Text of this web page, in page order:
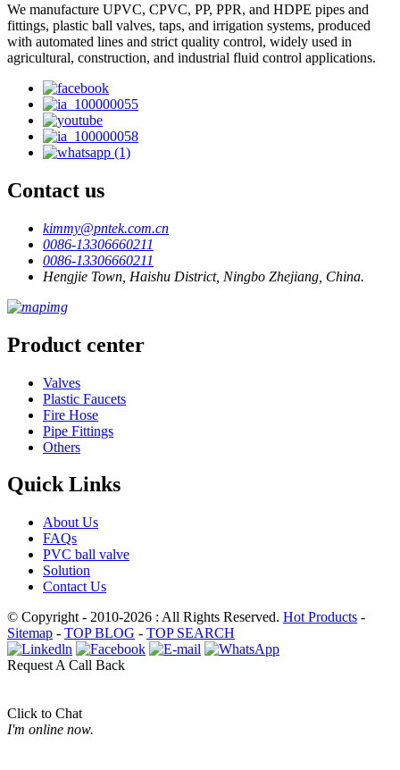
We manufacture UPVC, CPVC, PP, PPR, and HDPE pipes and
fittings, plastic ball valves, taps, and irrigation systems, produced
with automated lines and strict quality control, widely used in
agricultural, construction, and industrial fluid control applications.
Contact us
kimmy@pntek.com.cn
0086-13306660211
0086-13306660211
Hengjie Town, Haishu District, Ningbo Zhejiang, China.
Product center
Valves
Plastic Faucets
Fire Hose
Pipe Fittings
Others
Quick Links
About Us
FAQs
PVC ball valve
Solution
Contact Us
© Copyright - 2010-2026 : All Rights Reserved. Hot Products -
Sitemap - TOP BLOG - TOP SEARCH
Request A Call Back
Click to Chat
I'm online now.